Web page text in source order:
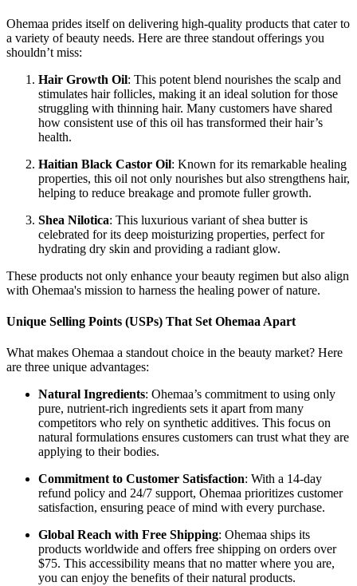
Ohemaa prides itself on delivering high-quality products that cater to
a variety of beauty needs. Here are three standout offerings you
shouldn’t miss:
Hair Growth Oil: This potent blend nourishes the scalp and
stimulates hair follicles, making it an ideal solution for those
struggling with thinning hair. Many customers have shared
how consistent use of this oil has transformed their hair’s
health.
Haitian Black Castor Oil: Known for its remarkable healing
properties, this oil not only nourishes but also strengthens hair,
helping to reduce breakage and promote fuller growth.
Shea Nilotica: This luxurious variant of shea butter is
celebrated for its deep moisturizing properties, perfect for
hydrating dry skin and providing a radiant glow.
These products not only enhance your beauty regimen but also align
with Ohemaa's mission to harness the healing power of nature.
Unique Selling Points (USPs) That Set Ohemaa Apart
What makes Ohemaa a standout choice in the beauty market? Here
are three unique advantages:
Natural Ingredients: Ohemaa’s commitment to using only
pure, nutrient-rich ingredients sets it apart from many
competitors who rely on synthetic additives. This focus on
natural formulations ensures customers can trust what they are
applying to their bodies.
Commitment to Customer Satisfaction: With a 14-day
refund policy and 24/7 support, Ohemaa prioritizes customer
satisfaction, ensuring peace of mind with every purchase.
Global Reach with Free Shipping: Ohemaa ships its
products worldwide and offers free shipping on orders over
$75. This accessibility means that no matter where you are,
you can enjoy the benefits of their natural products.